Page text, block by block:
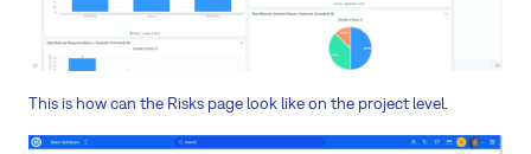
This is how can the Risks page look like on the project level.